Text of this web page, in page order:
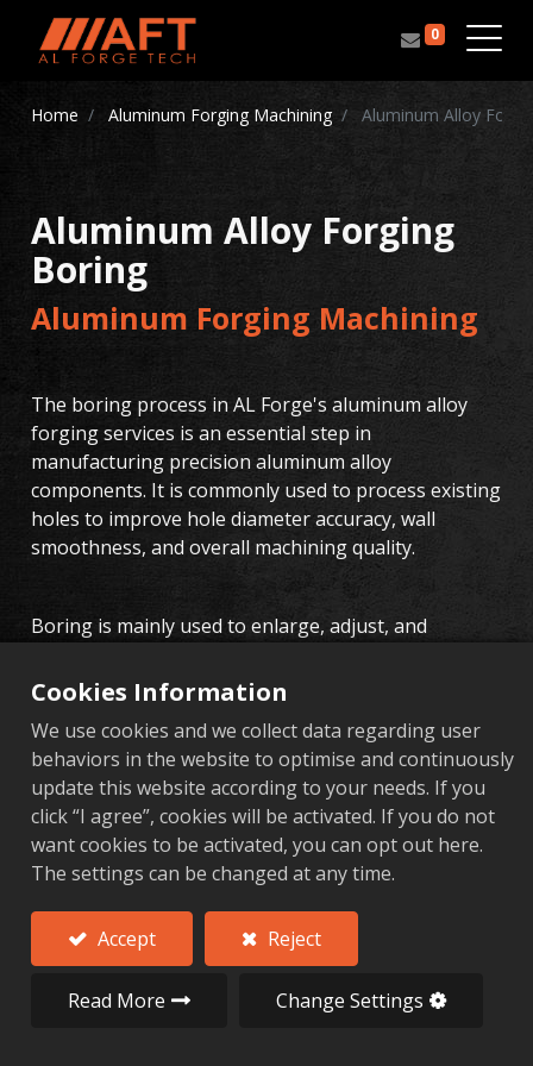
0
Home Aluminum Forging Machining Aluminum Alloy
Aluminum Alloy Forging
Boring
Aluminum Forging Machining
The boring process in AL Forge's aluminum alloy
forging services is an essential step in
manufacturing precision aluminum alloy
components. It is commonly used to process existing
holes to improve hole diameter accuracy, wall
smoothness, and overall machining quality.
Boring is mainly used to enlarge, adjust, and
components, achieving higher precision
automotive, motorcycle, bicycle, or industrial
hardware components, boring is a key machining
operation. AL Forge's boring technology not only
improves machining precision but also ensures the
reliability and longterm performance of each
component.
AL Forge Aluminum Alloy
Forging Services
AL Forge's aluminum alloy forging services are
Cookies Information
We use cookies and we collect data regarding user
behaviors in the website to optimise and continuously
update this website according to your needs. If you
click “I agree”, cookies will be activated. If you do not
want cookies to be activated, you can opt out here.
The settings can be changed at any time.
Accept Reject
Read More Change Settings